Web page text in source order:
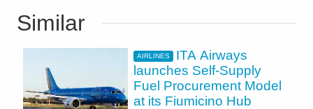
Similar
AIRLINES
ITA Airways
launches Self-Supply
Fuel Procurement Model
at its Fiumicino Hub